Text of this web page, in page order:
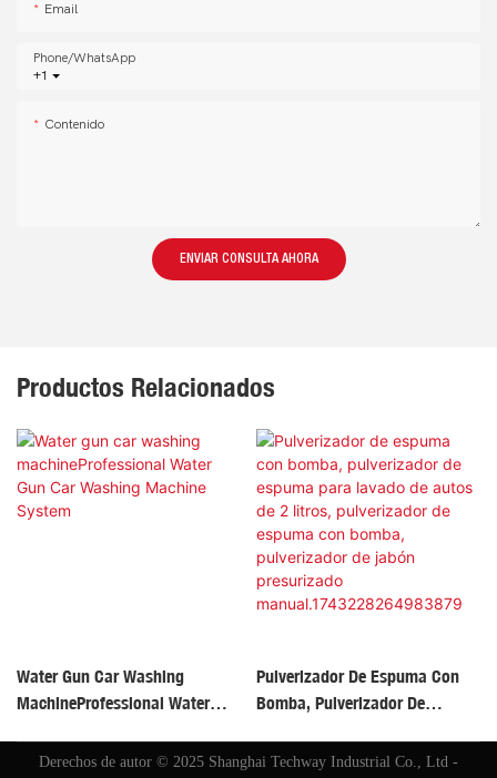
Email
+1
Phone/whatsApp
Contenido
ENVIAR CONSULTA AHORA
Productos Relacionados
Water Gun Car Washing
MachineProfessional Water
System
Pulverizador De Espuma Con
Bomba, Pulverizador De
De 2 Litros, Pulverizador De
Derechos de autor © 2025 Shanghai Techway Industrial Co., Ltd -